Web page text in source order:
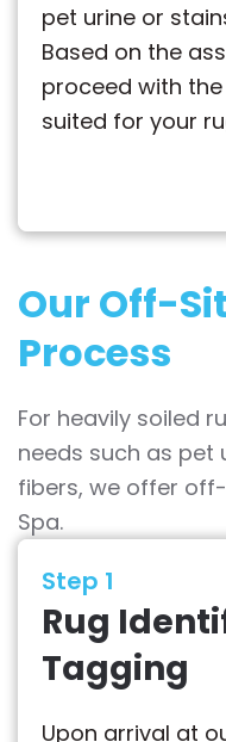
pet urine or
Based on the
proceed with
suited for your
Our Off-
Process
For heavily soiled
needs such as pet
fibers, we offer
Spa.
Step 1
Rug
Tagging
Upon arrival at